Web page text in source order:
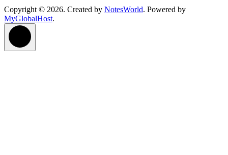
Copyright © 2026. Created by NotesWorld. Powered by
MyGlobalHost.